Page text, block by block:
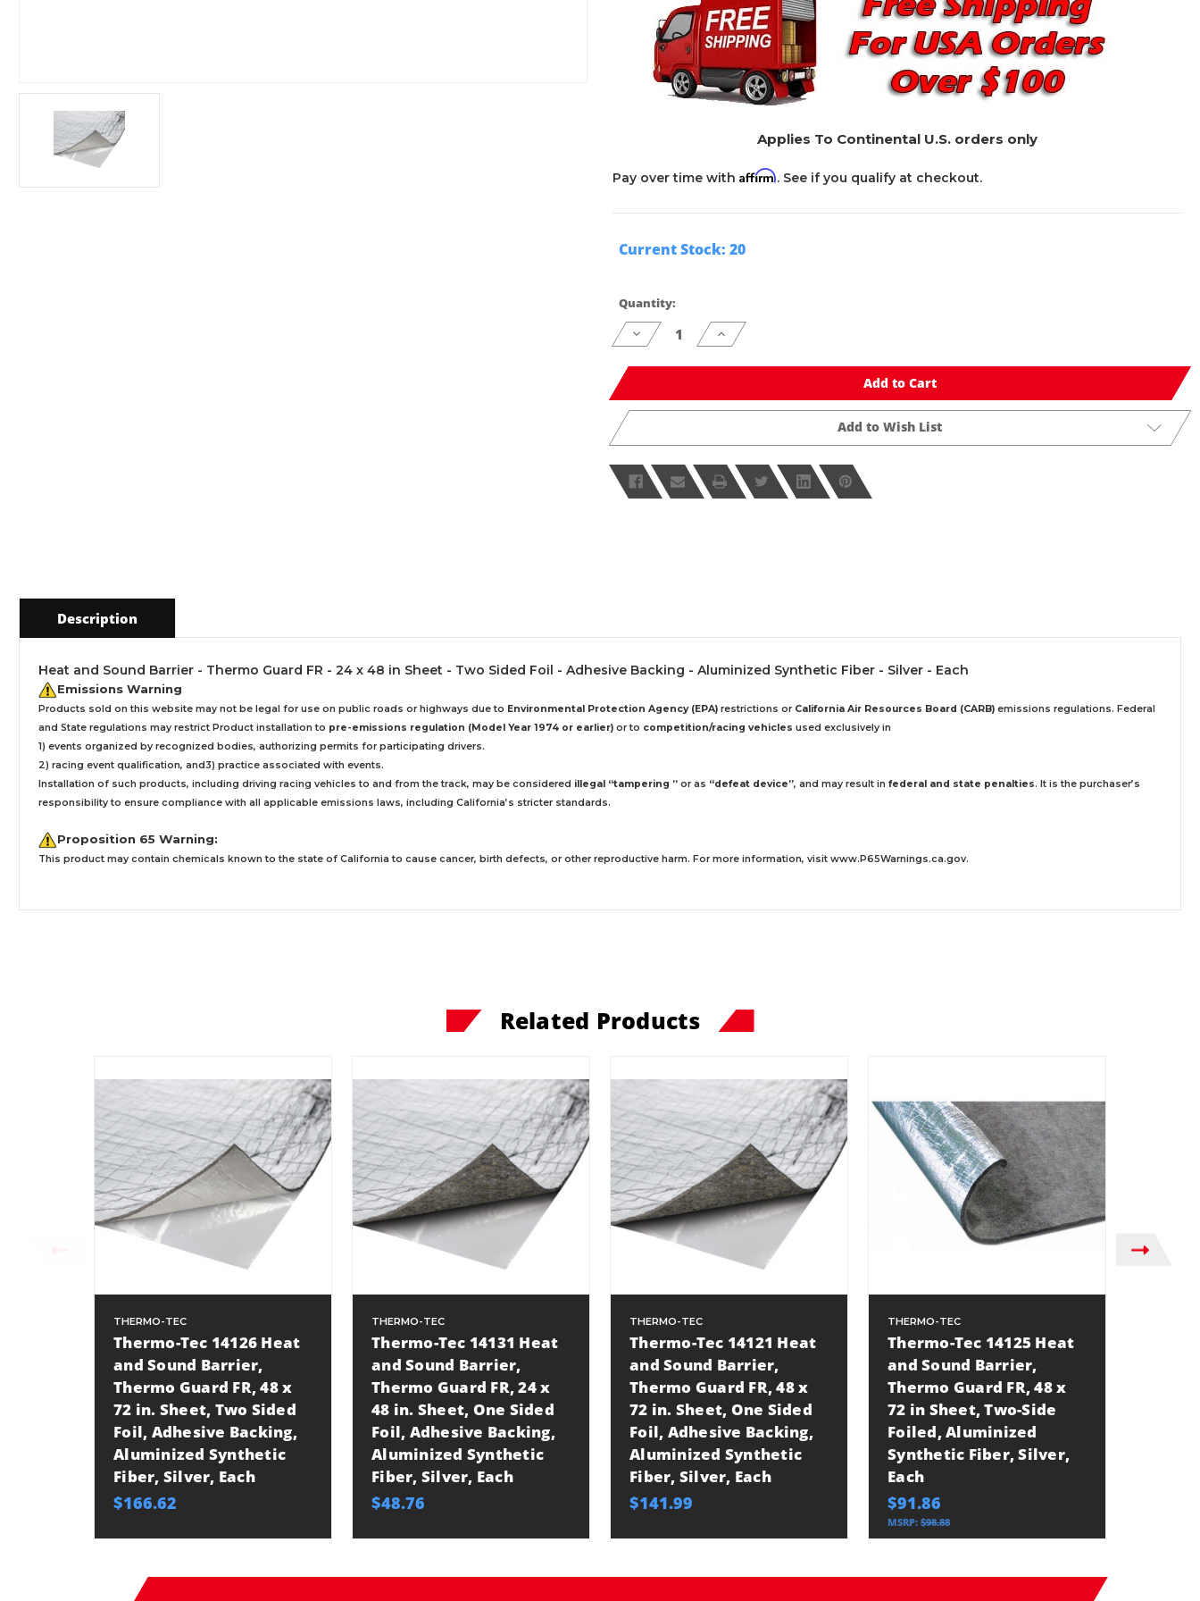
Applies To Continental U.S. orders only
Pay over time with Affirm. See if you qualify at checkout.
Current Stock: 20
Quantity:
Decrease
Quantity
undefined
Increase
Quantity
undefined
Add to Cart
Add to Wish List
Description
Heat and Sound Barrier - Thermo Guard FR - 24 x 48 in Sheet - Two Sided Foil - Adhesive Backing - Aluminized Synthetic Fiber - Silver - Each
Emissions Warning
Products sold on this website may not be legal for use on public roads or highways due to Environmental Protection Agency (EPA) restrictions or California Air Resources Board (CARB) emissions regulations. Federal
and State regulations may restrict Product installation to pre-emissions regulation (Model Year 1974 or earlier) or to competition/racing vehicles used exclusively in
1) events organized by recognized bodies, authorizing permits for participating drivers.
2) racing event qualification, and3) practice associated with events.
Installation of such products, including driving racing vehicles to and from the track, may be considered illegal “tampering ” or as “defeat device”, and may result in federal and state penalties. It is the purchaser’s
responsibility to ensure compliance with all applicable emissions laws, including California’s stricter standards.
Proposition 65 Warning:
This product may contain chemicals known to the state of California to cause cancer, birth defects, or other reproductive harm. For more information, visit www.P65Warnings.ca.gov.
Related Products
THERMO-TEC
Thermo-Tec 14126 Heat
and Sound Barrier,
Thermo Guard FR, 48 x
72 in. Sheet, Two Sided
Foil, Adhesive Backing,
Aluminized Synthetic
Fiber, Silver, Each
$166.62
THERMO-TEC
Thermo-Tec 14131 Heat
and Sound Barrier,
Thermo Guard FR, 24 x
48 in. Sheet, One Sided
Foil, Adhesive Backing,
Aluminized Synthetic
Fiber, Silver, Each
$48.76
THERMO-TEC
Thermo-Tec 14121 Heat
and Sound Barrier,
Thermo Guard FR, 48 x
72 in. Sheet, One Sided
Foil, Adhesive Backing,
Aluminized Synthetic
Fiber, Silver, Each
$141.99
THERMO-TEC
Thermo-Tec 14125 Heat
and Sound Barrier,
Thermo Guard FR, 48 x
72 in Sheet, Two-Side
Foiled, Aluminized
Synthetic Fiber, Silver,
Each
$91.86
MSRP: $98.88